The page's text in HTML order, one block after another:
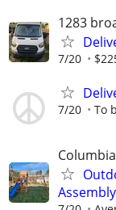
1283
7/20
7/20 To
Columbia